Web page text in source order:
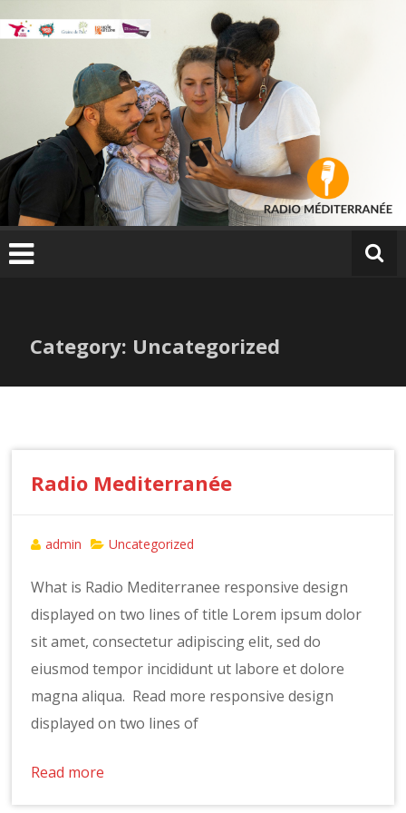
to
Category: Uncategorized
Radio Mediterranée
admin Uncategorized
What is Radio Mediterranee responsive design
displayed on two lines of title Lorem ipsum dolor
sit amet, consectetur adipiscing elit, sed do
eiusmod tempor incididunt ut labore et dolore
magna aliqua. Read more responsive design
displayed on two lines of
Read more